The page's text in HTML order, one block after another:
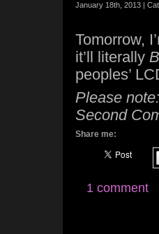
January 18th, 2013 |
Tomorrow,
it’ll literally
peoples’
Please
Second
Share me:
1 comment